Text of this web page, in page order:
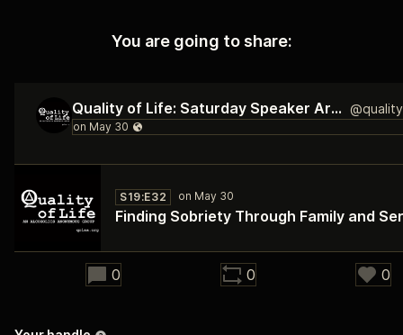
You are going to share:
Quality of Life: Saturday Speaker Archive
42:02
S19:E32
Finding Sobriety Through Family and
0 0 0